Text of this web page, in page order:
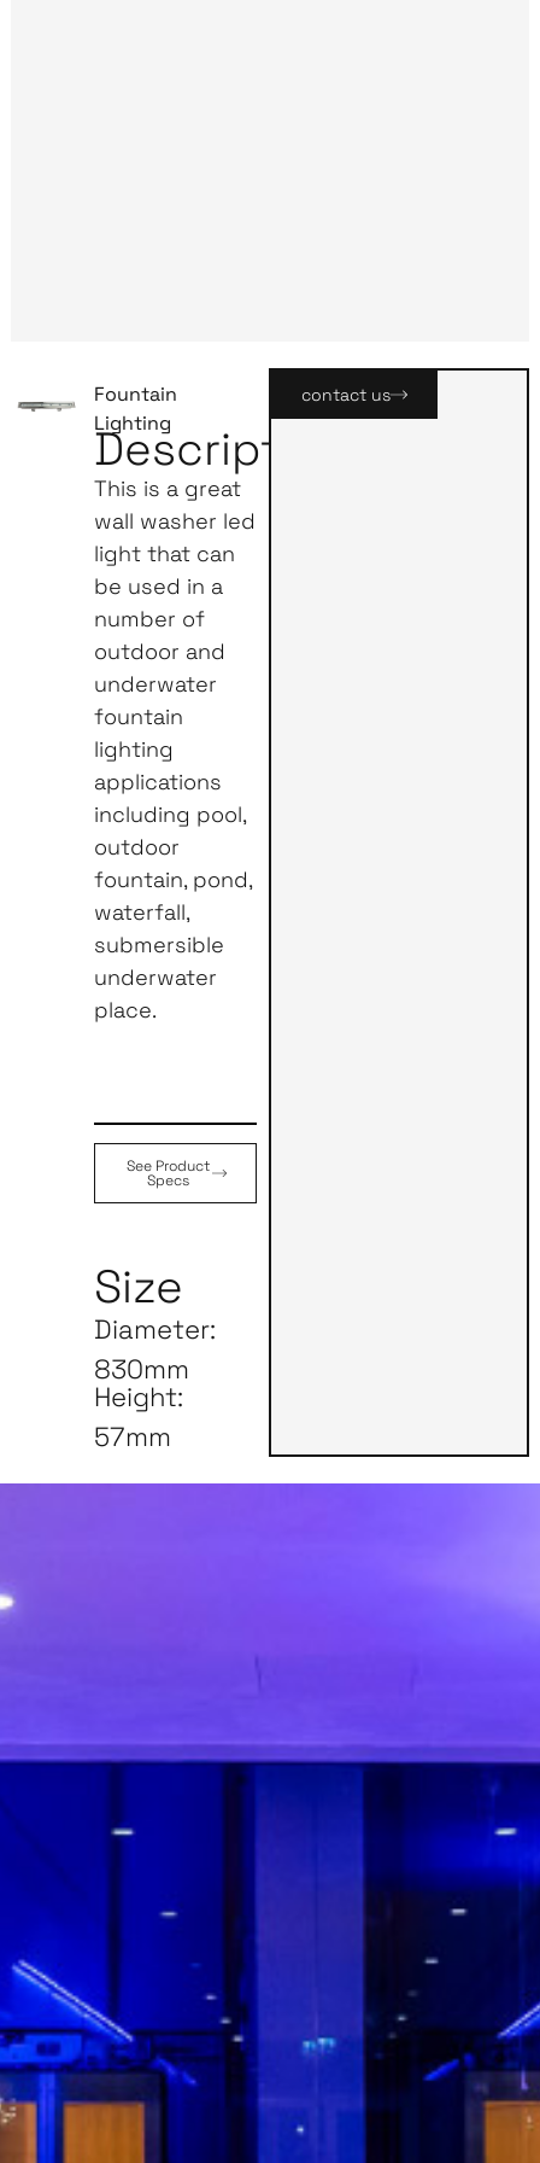
Fountain
Lighting
Description
This is a great
wall washer led
light that can
be used in a
number of
outdoor and
underwater
fountain
lighting
applications
including pool,
outdoor
fountain, pond,
waterfall,
submersible
underwater
place.
See Product
Specs
Size
Diameter:
830mm
Height:
57mm
contact us